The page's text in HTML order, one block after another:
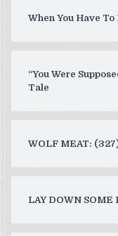
When You Have
“You Were
Tale
WOLF MEAT:
LAY DOWN SOME